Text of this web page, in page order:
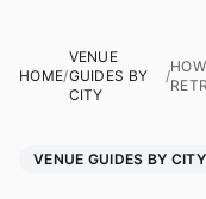
HOME/
VENUE
GUIDES BY
CITY
/
VENUE GUIDES BY CITY